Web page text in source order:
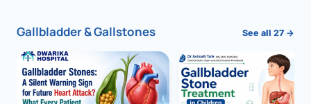
Gallbladder & Gallstones See all 27 →